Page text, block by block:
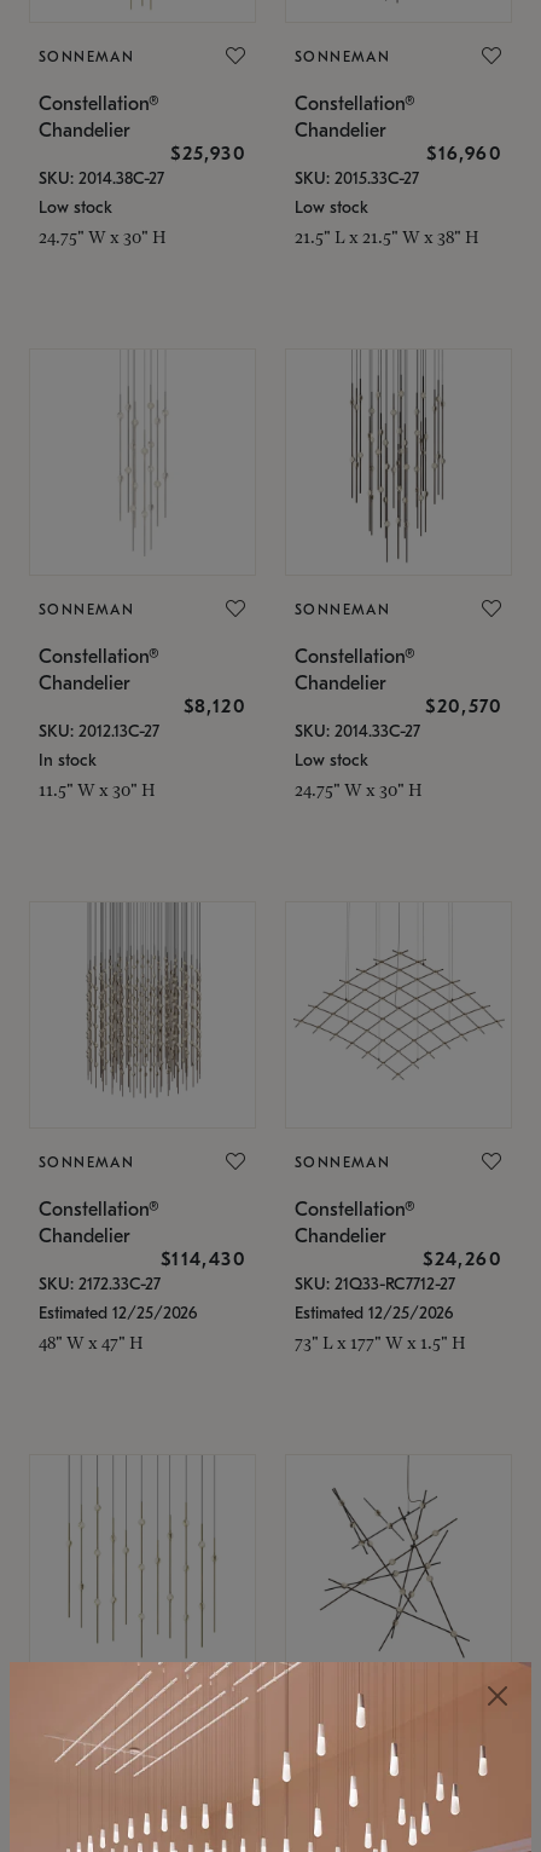
SONNEMAN
Constellation®
Chandelier
$25,930
SKU: 2014.38C-27
Low stock
24.75" W x 30" H
SONNEMAN
Constellation®
Chandelier
$16,960
SKU: 2015.33C-27
Low stock
21.5" L x 21.5" W x 38" H
SONNEMAN
Constellation®
Chandelier
$8,120
SKU: 2012.13C-27
In stock
11.5" W x 30" H
SONNEMAN
Constellation®
Chandelier
$20,570
SKU: 2014.33C-27
Low stock
24.75" W x 30" H
SONNEMAN
Constellation®
Chandelier
$114,430
SKU: 2172.33C-27
Estimated 12/25/2026
48" W x 47" H
SONNEMAN
Constellation®
Chandelier
$24,260
SKU: 21Q33-RC7712-27
Estimated 12/25/2026
73" L x 177" W x 1.5" H
SONNEMAN
Constellation®
$11,800
SKU: 2016.38C-27
SONNEMAN
Constellation®
Chandelier
$8,670
SKU: 2152.33C-27